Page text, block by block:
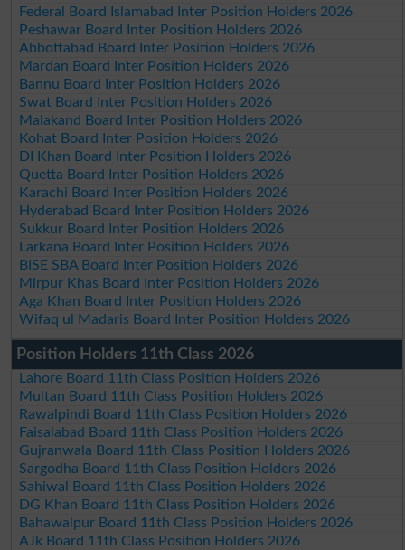
Federal Board Islamabad Inter Position Holders 2026
Peshawar Board Inter Position Holders 2026
Abbottabad Board Inter Position Holders 2026
Mardan Board Inter Position Holders 2026
Bannu Board Inter Position Holders 2026
Swat Board Inter Position Holders 2026
Malakand Board Inter Position Holders 2026
Kohat Board Inter Position Holders 2026
DI Khan Board Inter Position Holders 2026
Quetta Board Inter Position Holders 2026
Karachi Board Inter Position Holders 2026
Hyderabad Board Inter Position Holders 2026
Sukkur Board Inter Position Holders 2026
Larkana Board Inter Position Holders 2026
BISE SBA Board Inter Position Holders 2026
Mirpur Khas Board Inter Position Holders 2026
Aga Khan Board Inter Position Holders 2026
Wifaq ul Madaris Board Inter Position Holders 2026
Position Holders 11th Class 2026
Lahore Board 11th Class Position Holders 2026
Multan Board 11th Class Position Holders 2026
Rawalpindi Board 11th Class Position Holders 2026
Faisalabad Board 11th Class Position Holders 2026
Gujranwala Board 11th Class Position Holders 2026
Sargodha Board 11th Class Position Holders 2026
Sahiwal Board 11th Class Position Holders 2026
DG Khan Board 11th Class Position Holders 2026
Bahawalpur Board 11th Class Position Holders 2026
AJk Board 11th Class Position Holders 2026